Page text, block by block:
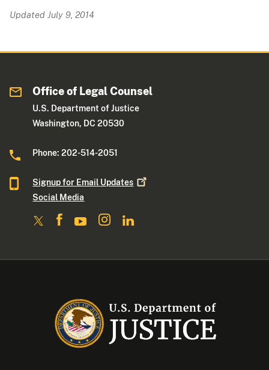
Updated July 9, 2014
Office of Legal Counsel
U.S. Department of Justice
Washington, DC 20530
Phone: 202-514-2051
Signup for Email Updates
Social Media